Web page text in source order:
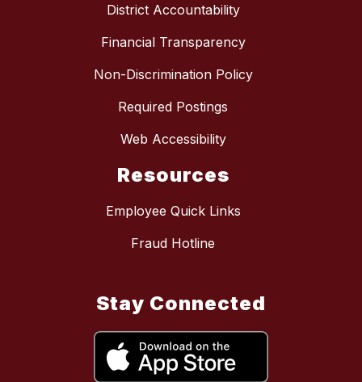
District Accountability
Financial Transparency
Non-Discrimination Policy
Required Postings
Web Accessibility
Resources
Employee Quick Links
Fraud Hotline
Stay Connected